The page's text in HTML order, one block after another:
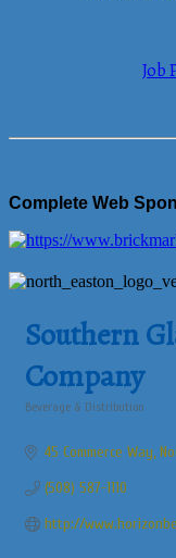
Job
Complete Web
Southern
Company
Beverage & Distribution
45 Commerce Way
(508) 587-1110
http://